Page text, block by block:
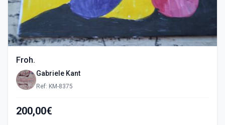
Froh.
Gabriele Kant
Ref: KM-8375
200,00€